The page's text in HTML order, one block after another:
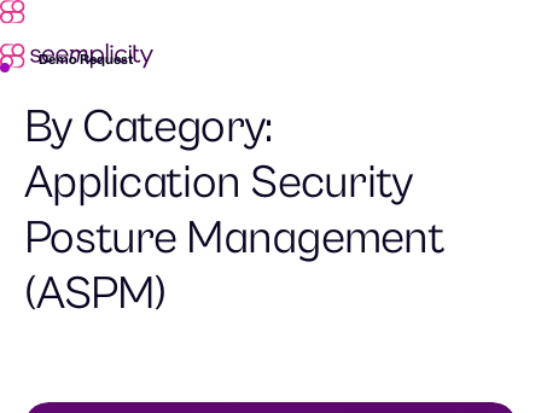
Demo Request
By Category:
Application Security
Posture Management
(ASPM)